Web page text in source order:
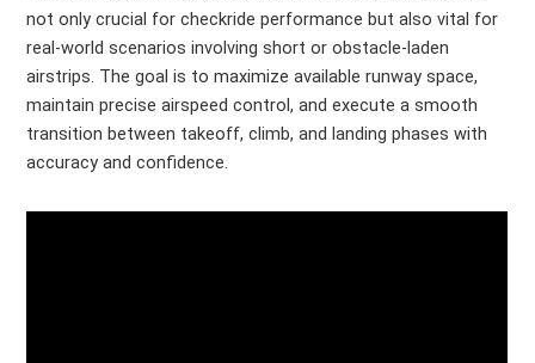
not only crucial for checkride performance but also vital for
real-world scenarios involving short or obstacle-laden
airstrips. The goal is to maximize available runway space,
maintain precise airspeed control, and execute a smooth
transition between takeoff, climb, and landing phases with
accuracy and confidence.